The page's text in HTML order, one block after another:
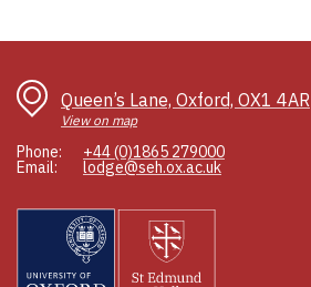
Queen’s Lane, Oxford, OX1 4AR
View on map
Phone: +44 (0)1865 279000
Email: lodge@seh.ox.ac.uk